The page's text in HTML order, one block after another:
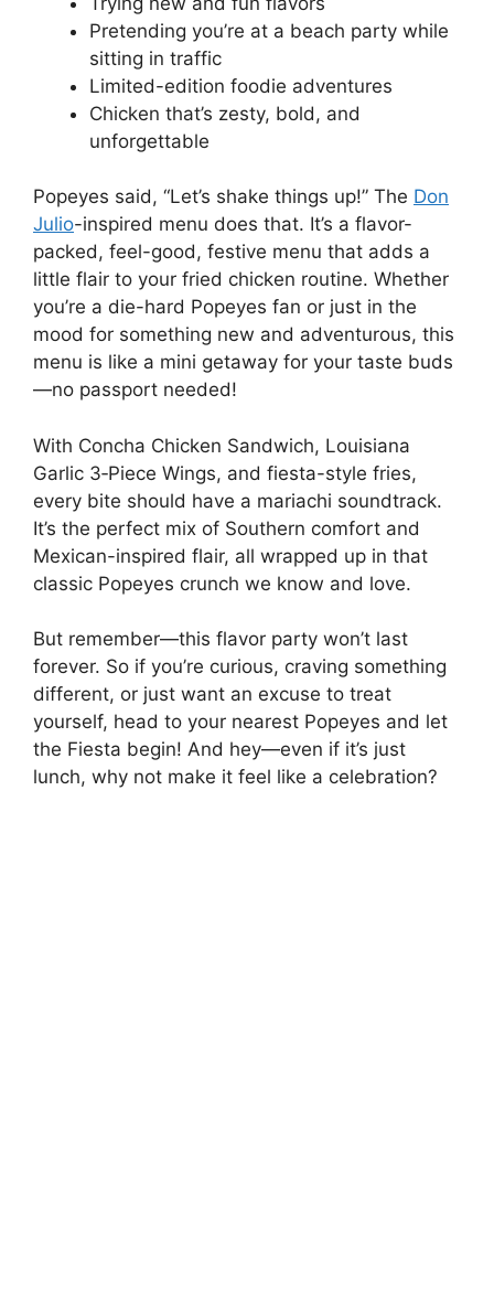
Pretending you’re at a beach party while
sitting in traffic
Limited-edition foodie adventures
Chicken that’s zesty, bold, and
unforgettable
Popeyes said, “Let’s shake things up!” The Don
Julio-inspired menu does that. It’s a flavor-
packed, feel-good, festive menu that adds a
little flair to your fried chicken routine. Whether
you’re a die-hard Popeyes fan or just in the
mood for something new and adventurous, this
menu is like a mini getaway for your taste buds
—no passport needed!
With Concha Chicken Sandwich, Louisiana
Garlic 3‑Piece Wings, and fiesta-style fries,
every bite should have a mariachi soundtrack.
It’s the perfect mix of Southern comfort and
Mexican-inspired flair, all wrapped up in that
classic Popeyes crunch we know and love.
But remember—this flavor party won’t last
forever. So if you’re curious, craving something
different, or just want an excuse to treat
yourself, head to your nearest Popeyes and let
the Fiesta begin! And hey—even if it’s just
lunch, why not make it feel like a celebration?